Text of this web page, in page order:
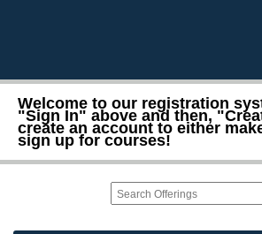
Welcome to our registration
"Sign In" above and then,
create an account to either
sign up for courses!